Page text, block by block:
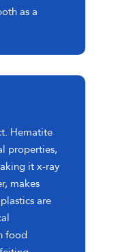
as a
Hematite
properties,
it x-ray
makes
are
food